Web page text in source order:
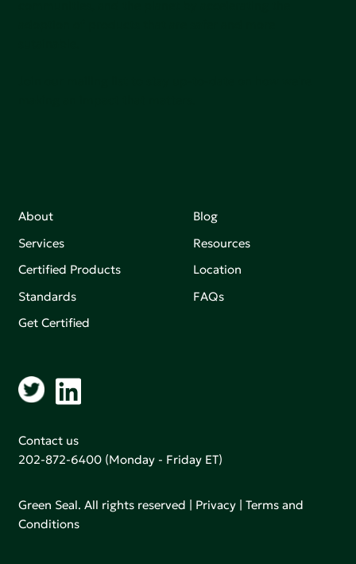
About
Services
Certified Products
Standards
Get Certified
Blog
Resources
Location
FAQs
Contact us
202-872-6400 (Monday - Friday ET)
Green Seal. All rights reserved | Privacy |Terms and
Conditions